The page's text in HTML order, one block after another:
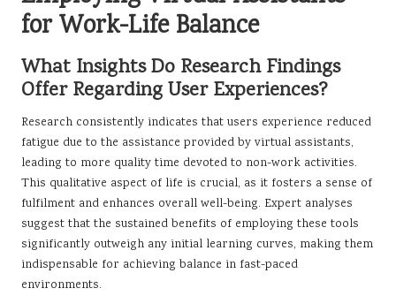
for Work-Life Balance
What Insights Do Research Findings
Offer Regarding User Experiences?
Research consistently indicates that users experience reduced
fatigue due to the assistance provided by virtual assistants,
leading to more quality time devoted to non-work activities.
This qualitative aspect of life is crucial, as it fosters a sense of
fulfilment and enhances overall well-being. Expert analyses
suggest that the sustained benefits of employing these tools
significantly outweigh any initial learning curves, making them
indispensable for achieving balance in fast-paced
environments.